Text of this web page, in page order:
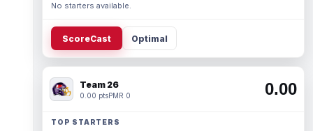
No starters available.
ScoreCast Optimal
Team 26
0.00 ptsPMR 0 0.00
TOP STARTERS